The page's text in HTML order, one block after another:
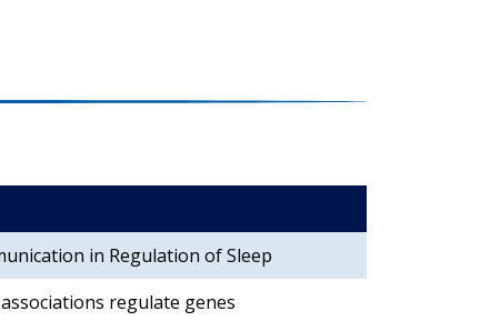
in Regulation of Sleep
regulate genes